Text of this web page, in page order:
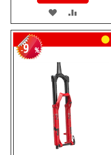
ADD
TO
WISH
LIST
TO
-9 %